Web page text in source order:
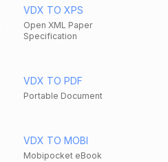
VDX TO XPS
Open XML Paper
Specification
VDX TO PDF
Portable Document
VDX TO MOBI
Mobipocket eBook